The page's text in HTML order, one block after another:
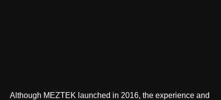
Although MEZTEK launched in 2016, the experience and